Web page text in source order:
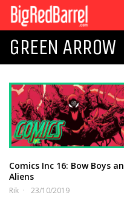
GREEN ARROW
Comics Inc 16: Bow Boys
Aliens
Rik 23/10/2019